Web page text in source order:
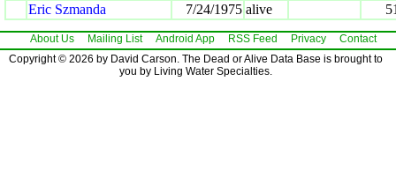
Eric Szmanda
7/24/1975 alive
About Us Mailing List Android App RSS Feed Privacy
Contact
Copyright © 2026 by David Carson. The Dead or Alive Data Base is brought to
you by Living Water Specialties.